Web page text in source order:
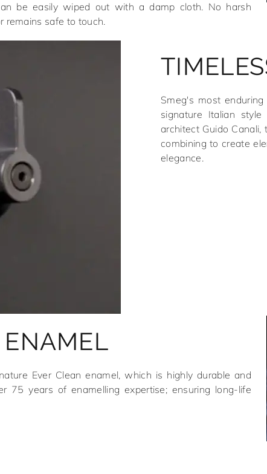
be easily wiped out with a damp cloth. No harsh
remains safe to touch.
Smeg's most
signature Italian
architect Guido
combining to create
elegance.
Ever Clean enamel, which is highly durable and
75 years of enamelling expertise; ensuring long-life